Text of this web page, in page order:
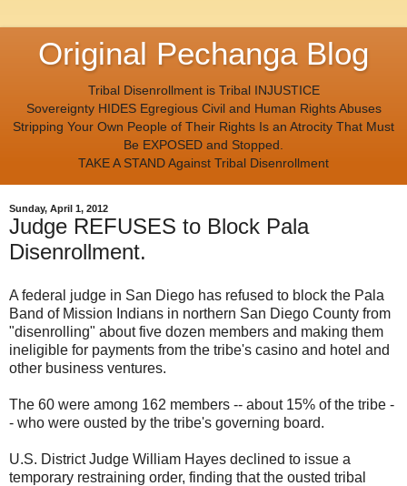
Original Pechanga Blog
Tribal Disenrollment is Tribal INJUSTICE
Sovereignty HIDES Egregious Civil and Human Rights Abuses
Stripping Your Own People of Their Rights Is an Atrocity That Must
Be EXPOSED and Stopped.
TAKE A STAND Against Tribal Disenrollment
Sunday, April 1, 2012
Judge REFUSES to Block Pala
Disenrollment.
A federal judge in San Diego has refused to block the Pala
Band of Mission Indians in northern San Diego County from
"disenrolling" about five dozen members and making them
ineligible for payments from the tribe's casino and hotel and
other business ventures.
The 60 were among 162 members -- about 15% of the tribe -
- who were ousted by the tribe's governing board.
U.S. District Judge William Hayes declined to issue a
temporary restraining order, finding that the ousted tribal